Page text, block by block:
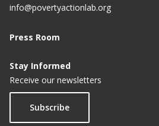
info@povertyactionlab.org
Press Room
Stay Informed
Receive our newsletters
Subscribe